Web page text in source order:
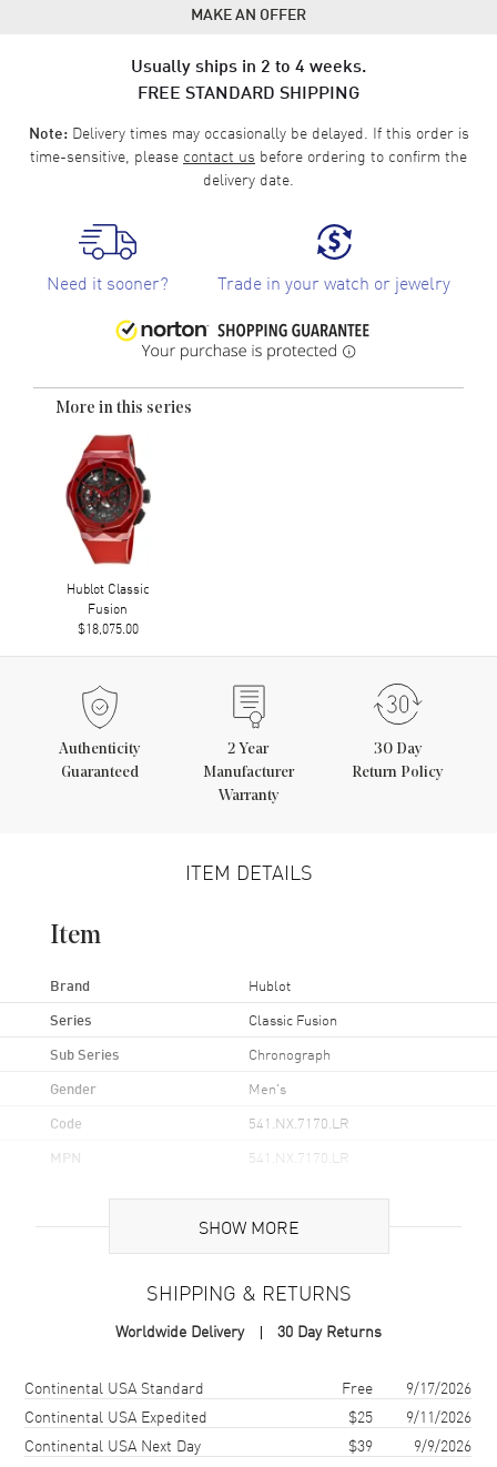
MAKE AN OFFER
Usually ships in 2 to 4 weeks.
FREE STANDARD SHIPPING
Note:Delivery times may occasionally be delayed. If this order is
time-sensitive, please contact us before ordering to confirm the
delivery date.
Need it sooner? Trade in your watch or jewelry
More in this series
Hublot Classic
Fusion
$18,075.00
Authenticity
Guaranteed
2 Year
Manufacturer
Warranty
30 Day
Return Policy
ITEM DETAILS
Item
Brand Hublot
Series Classic Fusion
Sub Series Chronograph
Gender Men's
Code 541.NX.7170.LR
MPN 541.NX.7170.LR
Titanium
Case Finish Brushed and Polished
Case Diameter
Case Back
SHOW MORE
SHIPPING & RETURNS
Worldwide Delivery 30 Day Returns
Shipping methodCostEstimated arrival
Continental USA Standard Free
9/17/2026
Continental USA Expedited
$25
9/11/2026
Continental USA Next Day
$39
9/9/2026